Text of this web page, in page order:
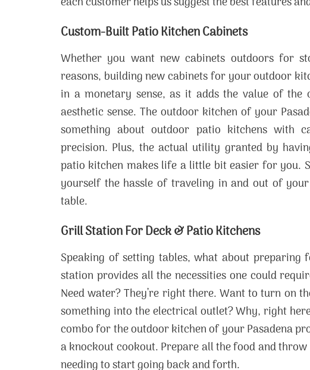
Custom-Built Patio Kitchen Cabinets
Whether you want new cabinets outdoors for
reasons, building new cabinets for your outdoor
in a monetary sense, as it adds the value of
aesthetic sense. The outdoor kitchen of your
something about outdoor patio kitchens with
precision. Plus, the actual utility granted by
patio kitchen makes life a little bit easier for you.
yourself the hassle of traveling in and out of
table.
Grill Station For Deck & Patio Kitchens
Speaking of setting tables, what about preparing
station provides all the necessities one could
Need water? They’re right there. Want to turn on
something into the electrical outlet? Why, right
combo for the outdoor kitchen of your Pasadena
a knockout cookout. Prepare all the food and
needing to start going back and forth.